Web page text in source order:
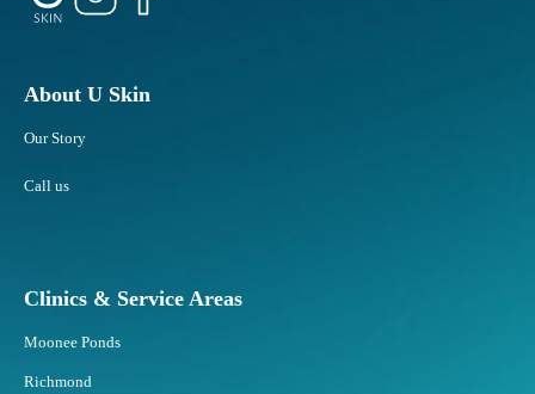
About U Skin
Our Story
Call us
Clinics & Service Areas
Moonee Ponds
Richmond